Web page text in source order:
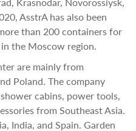
AsstrA has also been
than 200 containers for
the Moscow region.
are mainly from
Poland. The company
cabins, power tools,
from Southeast Asia.
India, and Spain. Garden